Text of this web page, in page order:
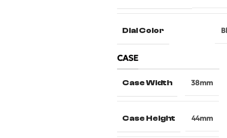
Dial Color
CASE
Case Width 38mm
Case Height 44mm